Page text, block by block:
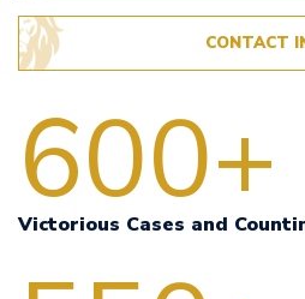
CONTACT
600+
Victorious Cases and